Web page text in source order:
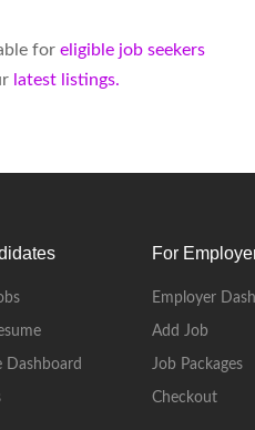
for eligible job seekers
latest listings.
Dashboard
For
Employer
Add Job
Job Packages
Checkout